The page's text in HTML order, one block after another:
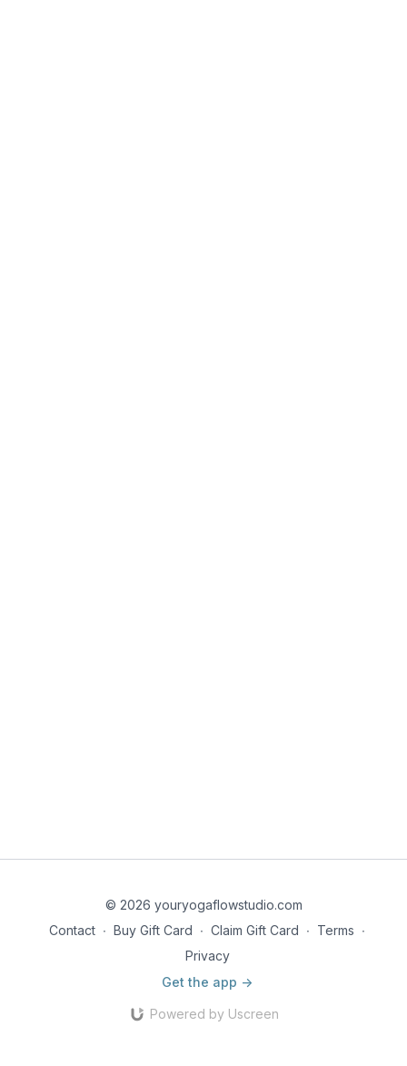
© 2026 youryogaflowstudio.com
Contact ∙ Buy Gift Card ∙ Claim Gift Card ∙ Terms ∙
Privacy
Get the app ->
Powered by Uscreen